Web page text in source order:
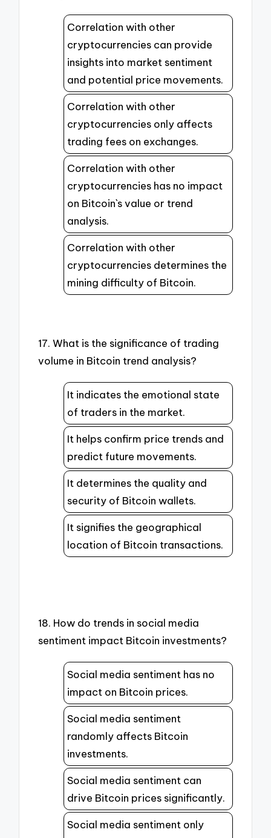
Correlation with other
cryptocurrencies can provide
insights into market sentiment
and potential price movements.
Correlation with other
cryptocurrencies only affects
trading fees on exchanges.
Correlation with other
cryptocurrencies has no impact
on Bitcoin`s value or trend
analysis.
Correlation with other
cryptocurrencies determines the
mining difficulty of Bitcoin.
17. What is the significance of trading
volume in Bitcoin trend analysis?
It indicates the emotional state
of traders in the market.
It helps confirm price trends and
predict future movements.
It determines the quality and
security of Bitcoin wallets.
It signifies the geographical
location of Bitcoin transactions.
18. How do trends in social media
sentiment impact Bitcoin investments?
Social media sentiment has no
impact on Bitcoin prices.
Social media sentiment
randomly affects Bitcoin
investments.
Social media sentiment can
drive Bitcoin prices significantly.
Social media sentiment only